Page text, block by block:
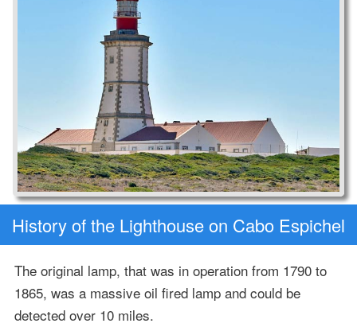
History of the Lighthouse on Cabo Espichel
The original lamp, that was in operation from 1790 to
1865, was a massive oil fired lamp and could be
detected over 10 miles.